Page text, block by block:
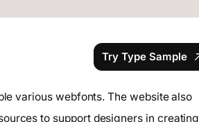
Try Type Sample
various webfonts. The website also
to support designers in creating